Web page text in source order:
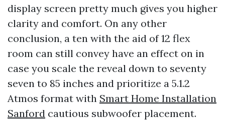
display screen pretty much gives you higher
clarity and comfort. On any other
conclusion, a ten with the aid of 12 flex
room can still convey have an effect on in
case you scale the reveal down to seventy
seven to 85 inches and prioritize a 5.1.2
Atmos format with Smart Home Installation
Sanford cautious subwoofer placement.